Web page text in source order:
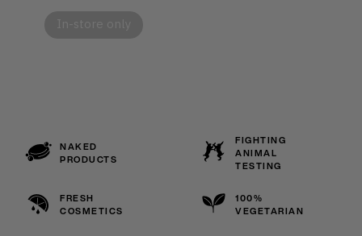
NAKED
PRODUCTS
FIGHTING
ANIMAL
TESTING
FRESH
COSMETICS
100%
VEGETARIAN